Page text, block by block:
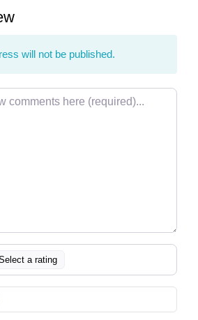
will not be published.
a rating